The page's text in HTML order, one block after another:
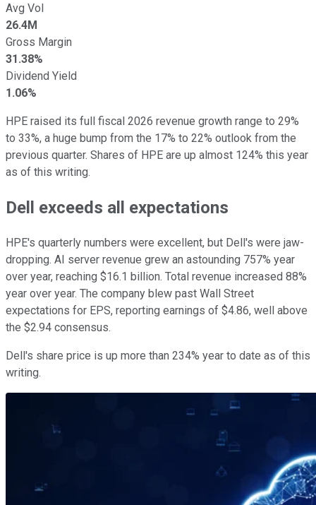
Avg Vol
26.4M
Gross Margin
31.38%
Dividend Yield
1.06%
HPE raised its full fiscal 2026 revenue growth range to 29%
to 33%, a huge bump from the 17% to 22% outlook from the
previous quarter. Shares of HPE are up almost 124% this year
as of this writing.
Dell exceeds all expectations
HPE's quarterly numbers were excellent, but Dell's were jaw-
dropping. AI server revenue grew an astounding 757% year
over year, reaching $16.1 billion. Total revenue increased 88%
year over year. The company blew past Wall Street
expectations for EPS, reporting earnings of $4.86, well above
the $2.94 consensus.
Dell's share price is up more than 234% year to date as of this
writing.